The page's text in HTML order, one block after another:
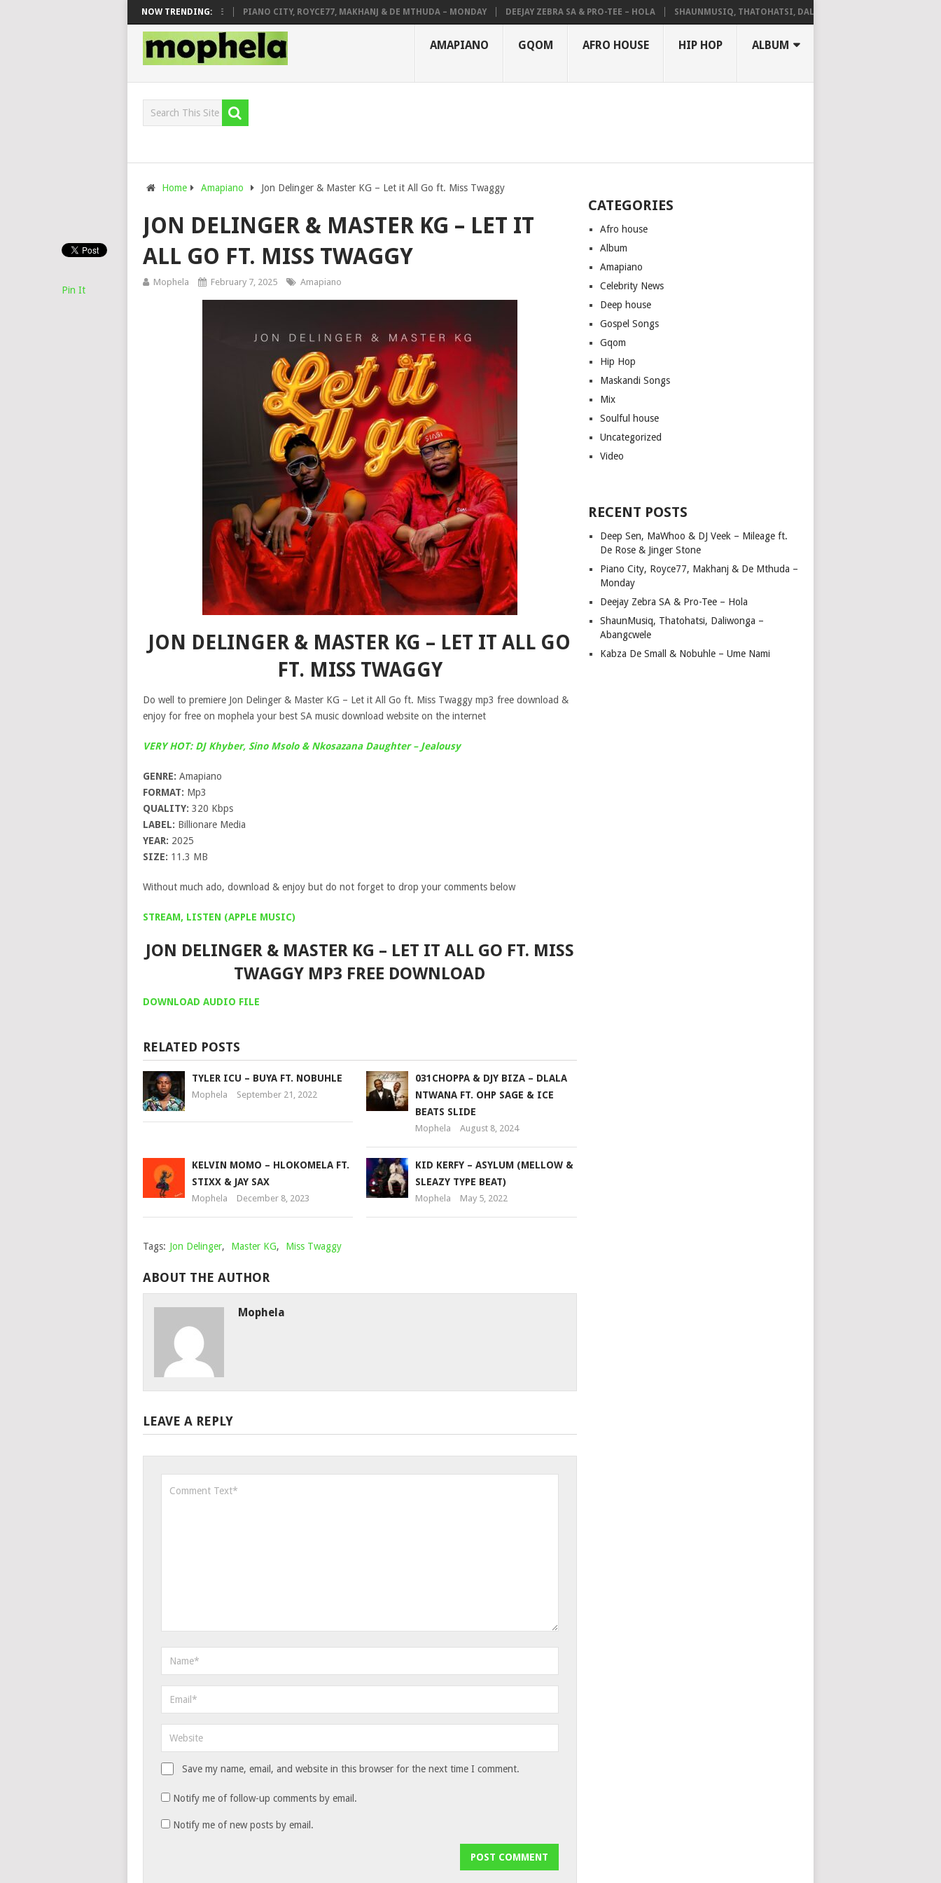
NOW TRENDING:
VEEK – MILEAGE FT. DE ROSE & JINGER STONE PIANO CITY, ROYCE77, MAKHANJ & DE MTHUDA – MONDAY DEEJAY ZEBRA SA & PRO-TEE – HOLA SHAUNMUSIQ, THATOHATSI, DALIWONGA – ABANGCWELE
AMAPIANO GQOM AFRO HOUSE HIP HOP ALBUM
Home Amapiano Jon Delinger & Master KG – Let it All Go ft. Miss Twaggy
JON DELINGER & MASTER KG – LET IT
ALL GO FT. MISS TWAGGY
Mophela February 7, 2025 Amapiano
JON DELINGER & MASTER KG – LET IT ALL GO
FT. MISS TWAGGY
Do well to premiere Jon Delinger & Master KG – Let it All Go ft. Miss Twaggy mp3 free download &
enjoy for free on mophela your best SA music download website on the internet
VERY HOT: DJ Khyber, Sino Msolo & Nkosazana Daughter – Jealousy
GENRE: Amapiano
FORMAT: Mp3
QUALITY: 320 Kbps
LABEL: Billionare Media
YEAR: 2025
SIZE: 11.3 MB
Without much ado, download & enjoy but do not forget to drop your comments below
STREAM, LISTEN (APPLE MUSIC)
JON DELINGER & MASTER KG – LET IT ALL GO FT. MISS
TWAGGY MP3 FREE DOWNLOAD
DOWNLOAD AUDIO FILE
Pin It
RELATED POSTS
TYLER ICU – BUYA FT. NOBUHLE
Mophela September 21, 2022
031CHOPPA & DJY BIZA – DLALA
NTWANA FT. OHP SAGE & ICE
BEATS SLIDE
Mophela August 8, 2024
KELVIN MOMO – HLOKOMELA FT.
STIXX & JAY SAX
Mophela December 8, 2023
KID KERFY – ASYLUM (MELLOW &
SLEAZY TYPE BEAT)
Mophela May 5, 2022
Tags: Jon Delinger, Master KG, Miss Twaggy
ABOUT THE AUTHOR
Mophela
LEAVE A REPLY
Save my name, email, and website in this browser for the next time I comment.
Notify me of follow-up comments by email.
Notify me of new posts by email.
CATEGORIES
Afro house
Album
Amapiano
Celebrity News
Deep house
Gospel Songs
Gqom
Hip Hop
Maskandi Songs
Mix
Soulful house
Uncategorized
Video
RECENT POSTS
Deep Sen, MaWhoo & DJ Veek – Mileage ft.
De Rose & Jinger Stone
Piano City, Royce77, Makhanj & De Mthuda –
Monday
Deejay Zebra SA & Pro-Tee – Hola
ShaunMusiq, Thatohatsi, Daliwonga –
Abangcwele
Kabza De Small & Nobuhle – Ume Nami